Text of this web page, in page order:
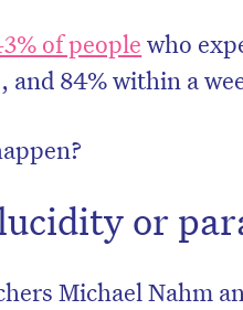
of people who
and 84% within a
or
Michael Nahm